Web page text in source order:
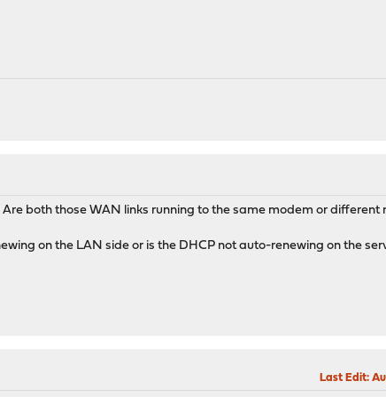
0:00 0.00% sshd
0:00 0.00% dhclient
both those WAN links running to the same modem or different
on the LAN side or is the DHCP not auto-renewing on the
Last Edit: